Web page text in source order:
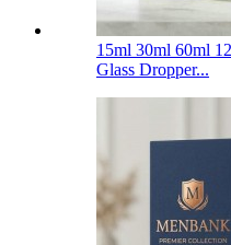
15ml 30ml 60ml
Glass Dropper...